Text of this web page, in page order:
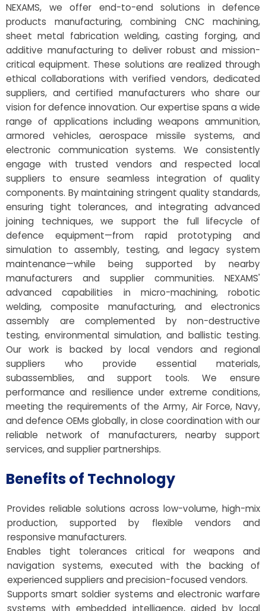
NEXAMS, we offer end-to-end solutions in defence
products manufacturing, combining CNC machining,
sheet metal fabrication welding, casting forging, and
additive manufacturing to deliver robust and mission-
critical equipment. These solutions are realized through
ethical collaborations with verified vendors, dedicated
suppliers, and certified manufacturers who share our
vision for defence innovation. Our expertise spans a wide
range of applications including weapons ammunition,
armored vehicles, aerospace missile systems, and
electronic communication systems. We consistently
engage with trusted vendors and respected local
suppliers to ensure seamless integration of quality
components. By maintaining stringent quality standards,
ensuring tight tolerances, and integrating advanced
joining techniques, we support the full lifecycle of
defence equipment—from rapid prototyping and
simulation to assembly, testing, and legacy system
maintenance—while being supported by nearby
manufacturers and supplier communities. NEXAMS'
advanced capabilities in micro-machining, robotic
welding, composite manufacturing, and electronics
assembly are complemented by non-destructive
testing, environmental simulation, and ballistic testing.
Our work is backed by local vendors and regional
suppliers who provide essential materials,
subassemblies, and support tools. We ensure
performance and resilience under extreme conditions,
meeting the requirements of the Army, Air Force, Navy,
and defence OEMs globally, in close coordination with our
reliable network of manufacturers, nearby support
services, and supplier partnerships.
Benefits of Technology
Provides reliable solutions across low-volume, high-mix
production, supported by flexible vendors and
responsive manufacturers.
Enables tight tolerances critical for weapons and
navigation systems, executed with the backing of
experienced suppliers and precision-focused vendors.
Supports smart soldier systems and electronic warfare
systems with embedded intelligence, aided by local